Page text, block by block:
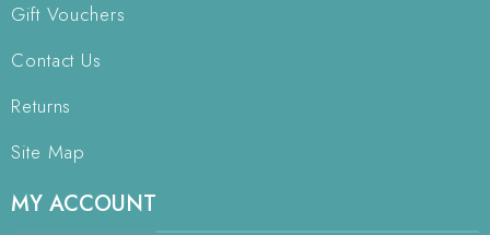
Gift Vouchers
Contact Us
Returns
Site Map
MY ACCOUNT